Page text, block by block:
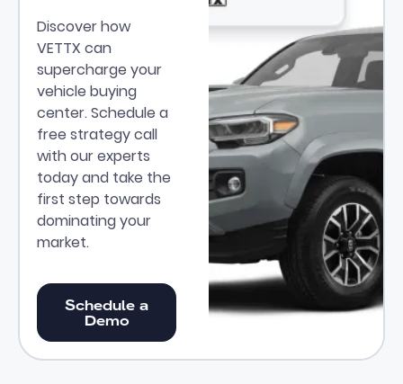
Discover how
VETTX can
supercharge your
vehicle buying
center. Schedule a
free strategy call
with our experts
today and take the
first step towards
dominating your
market.
Schedule a Demo
Schedule a
Demo